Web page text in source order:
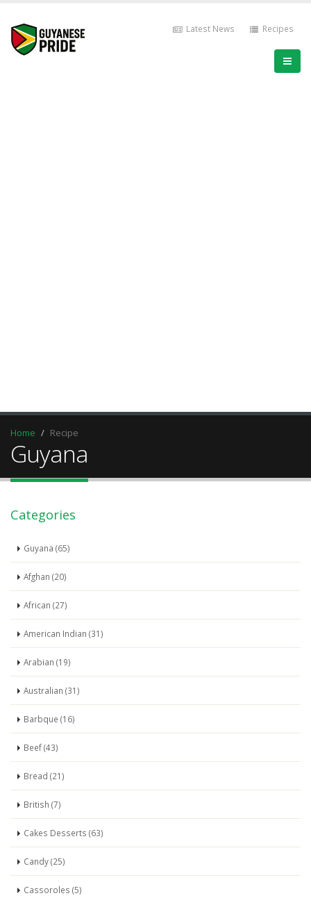
Latest News Recipes
Home Recipe
Guyana
Categories
Guyana (65)
Afghan (20)
African (27)
American Indian (31)
Arabian (19)
Australian (31)
Barbque (16)
Beef (43)
Bread (21)
British (7)
Cakes Desserts (63)
Candy (25)
Cassoroles (5)